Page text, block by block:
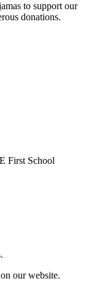
to support our
donations.
First School
our website.